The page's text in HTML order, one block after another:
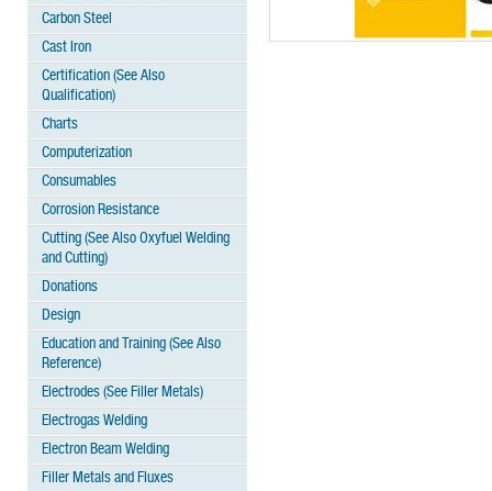
Carbon Steel
Cast Iron
Certification (See Also
Qualification)
Charts
Computerization
Consumables
Corrosion Resistance
Cutting (See Also Oxyfuel Welding
and Cutting)
Donations
Design
Education and Training (See Also
Reference)
Electrodes (See Filler Metals)
Electrogas Welding
Electron Beam Welding
Filler Metals and Fluxes